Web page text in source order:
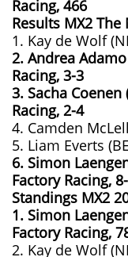
Racing, 466
Results MX2 The
1. Kay de Wolf
2. Andrea
Racing, 3-3
3. Sacha Coenen
Racing, 2-4
4. Camden
5. Liam Everts
6. Simon
Factory Racing,
Standings MX2
1. Simon
Factory Racing,
2. Kay de Wolf